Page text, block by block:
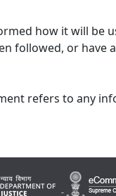
how it will be
followed, or have
refers to any